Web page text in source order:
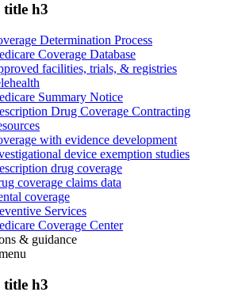
title h3
Determination Process
Coverage Database
facilities, trials, & registries
Summary Notice
Drug Coverage Contracting
with evidence development
device exemption studies
drug coverage
coverage claims data
coverage
Services
Coverage Center
& guidance
title h3